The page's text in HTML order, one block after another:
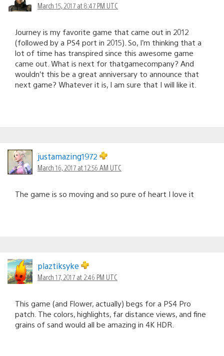
March 15, 2017 at 8:47 PM UTC
Journey is my favorite game that came out in 2012
(followed by a PS4 port in 2015). So, I’m thinking that a
lot of time has transpired since this awesome game
came out. What is next for thatgamecompany? And
wouldn’t this be a great anniversary to announce that
next game? Whatever it is, I am sure that I will like it.
justamazing1972
March 16, 2017 at 12:56 AM UTC
The game is so moving and so pure of heart I love it
plaztiksyke
March 17, 2017 at 2:46 PM UTC
This game (and Flower, actually) begs for a PS4 Pro
patch. The colors, highlights, far distance views, and fine
grains of sand would all be amazing in 4K HDR.